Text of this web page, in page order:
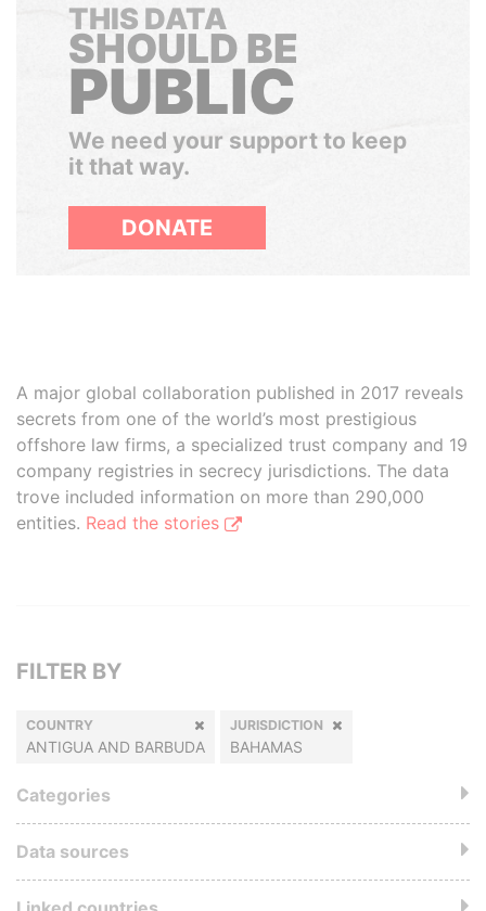
THIS DATA
SHOULD BE
PUBLIC
We need your support to keep
it that way.
DONATE
A major global collaboration published in 2017 reveals
secrets from one of the world’s most prestigious
offshore law firms, a specialized trust company and 19
company registries in secrecy jurisdictions. The data
trove included information on more than 290,000
entities. Read the stories
FILTER BY
COUNTRY
ANTIGUA AND BARBUDA
JURISDICTION
BAHAMAS
Categories
Data sources